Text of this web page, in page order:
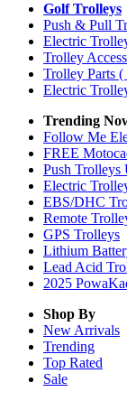
Golf Trolleys
Push & Pull
Electric
Trolley
Trolley Parts (
Electric
Trending
Follow Me
FREE
Push Trolleys
Electric
EBS/DHC
Remote
GPS Trolleys
Lithium
Lead Acid
2025
Shop By
New Arrivals
Trending
Top Rated
Sale